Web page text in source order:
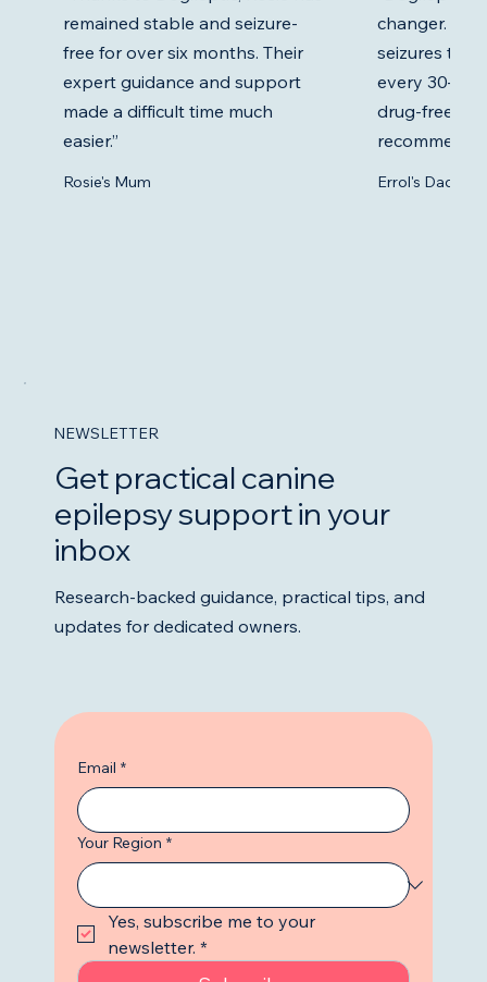
remained stable and seizure-
free for over six months. Their
expert guidance and support
made a difficult time much
easier.”
Rosie's Mum
changer.
seizures
every 30–60
drug-free.
recommends
Errol's Dad
Email *
Your Region *
Yes, subscribe me to your
newsletter. *
NEWSLETTER
Get practical canine
epilepsy support in your
inbox
Research-backed guidance, practical tips, and
updates for dedicated owners.